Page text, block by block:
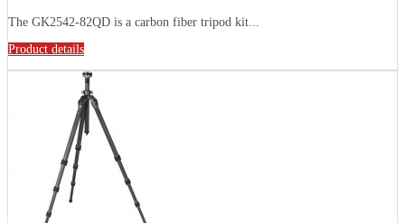
The GK2542-82QD is a carbon fiber tripod kit...
Product details